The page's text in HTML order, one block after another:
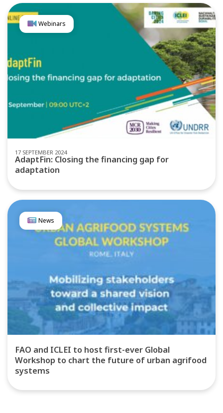
17 SEPTEMBER 2024
Webinars
AdaptFin: Closing the financing gap for
adaptation
News
FAO and ICLEI to host first-ever Global
Workshop to chart the future of urban agrifood
systems